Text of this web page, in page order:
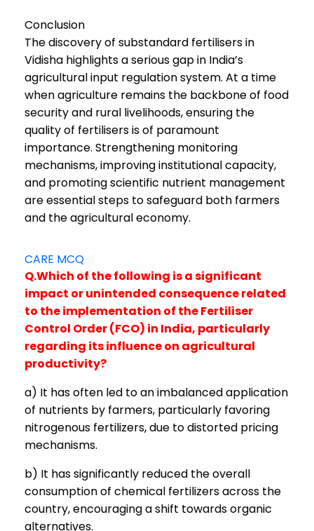
Conclusion
The discovery of substandard fertilisers in
Vidisha highlights a serious gap in India’s
agricultural input regulation system. At a time
when agriculture remains the backbone of food
security and rural livelihoods, ensuring the
quality of fertilisers is of paramount
importance. Strengthening monitoring
mechanisms, improving institutional capacity,
and promoting scientific nutrient management
are essential steps to safeguard both farmers
and the agricultural economy.
CARE MCQ
Q.Which of the following is a significant
impact or unintended consequence related
to the implementation of the Fertiliser
Control Order (FCO) in India, particularly
regarding its influence on agricultural
productivity?
a) It has often led to an imbalanced application
of nutrients by farmers, particularly favoring
nitrogenous fertilizers, due to distorted pricing
mechanisms.
b) It has significantly reduced the overall
consumption of chemical fertilizers across the
country, encouraging a shift towards organic
alternatives.